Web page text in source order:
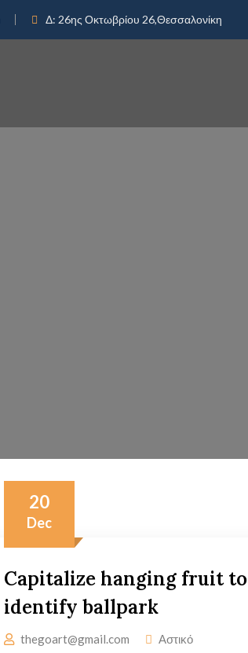
Δ: 26ης Οκτωβρίου 26,Θεσσαλονίκη
20
Dec
Capitalize hanging fruit to
identify ballpark
thegoart@gmail.com Αστικό